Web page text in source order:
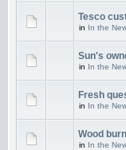
Tesco
in In the
Sun's
in In the
Fresh
in In the
Wood
in In the